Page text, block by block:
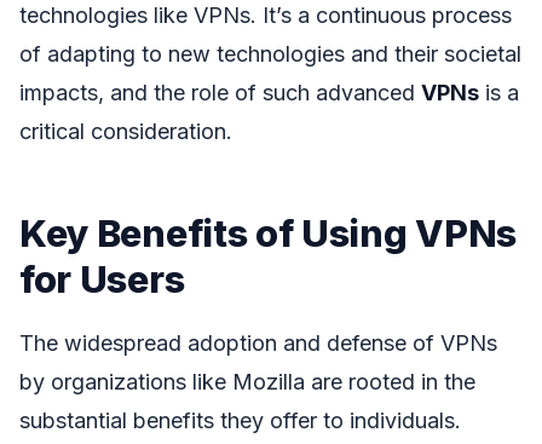
technologies like VPNs. It’s a continuous process
of adapting to new technologies and their societal
impacts, and the role of such advanced VPNs is a
critical consideration.
Key Benefits of Using VPNs
for Users
The widespread adoption and defense of VPNs
by organizations like Mozilla are rooted in the
substantial benefits they offer to individuals.